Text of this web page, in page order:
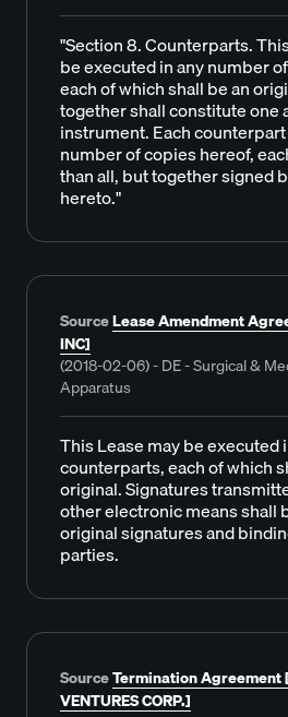
"Section 8. Counterparts.
be executed in any number
each of which shall be an
together shall constitute one
instrument. Each
number of copies hereof,
than all, but together signed
hereto."
SourceLease Amendment
INC]
(2018-02-06) - DE - Surgical &
Apparatus
This Lease may be executed
counterparts, each of which
original. Signatures
other electronic means shall
original signatures and
parties.
SourceTermination Agreement
VENTURES CORP.]